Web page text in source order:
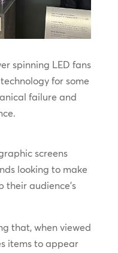
spinning LED fans
for some
failure and
screens
looking to make
audience’s
that, when viewed
items to appear